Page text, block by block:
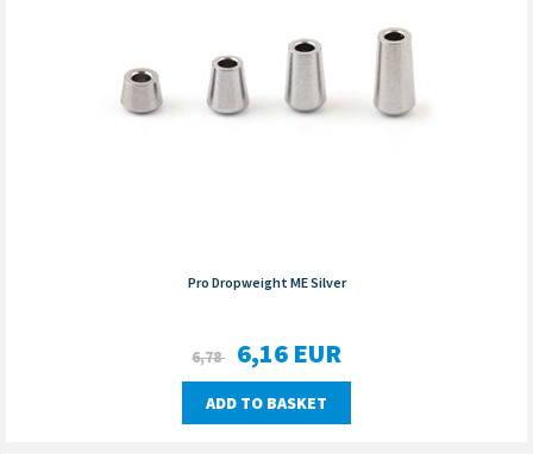
Pro Dropweight ME Silver
6,78 6,16 EUR
ADD TO BASKET